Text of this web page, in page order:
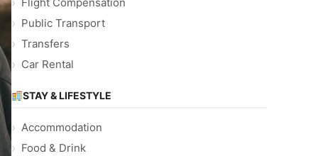
Flight Compensation
Public Transport
Transfers
Car Rental
STAY & LIFESTYLE
Accommodation
Food & Drink